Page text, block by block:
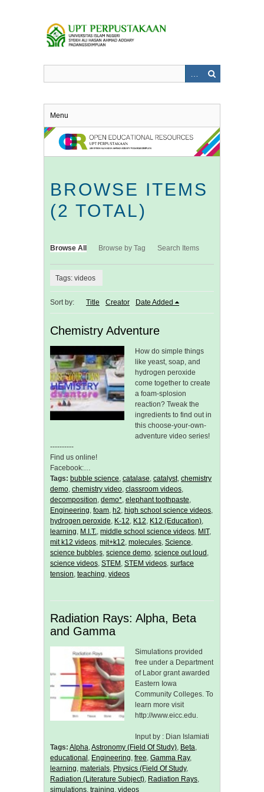
Menu
BROWSE ITEMS
(2 TOTAL)
Browse All Browse by Tag Search Items
Tags: videos
Sort by: Title Creator Date Added
Chemistry Adventure
How do simple things
like yeast, soap, and
hydrogen peroxide
come together to create
a foam-splosion
reaction? Tweak the
ingredients to find out in
this choose-your-own-
adventure video series!
----------
Find us online!
Facebook:…
Tags: bubble science, catalase, catalyst, chemistry
demo, chemistry video, classroom videos,
decomposition, demo*, elephant toothpaste,
Engineering, foam, h2, high school science videos,
hydrogen peroxide, K-12, K12, K12 (Education),
learning, M.I.T., middle school science videos, MIT,
mit k12 videos, mit+k12, molecules, Science,
science bubbles, science demo, science out loud ,
science videos, STEM , STEM videos, surface
tension, teaching, videos
Radiation Rays: Alpha, Beta
and Gamma
Simulations provided
free under a Department
of Labor grant awarded
Eastern Iowa
Community Colleges. To
learn more visit
http://www.eicc.edu.
Input by : Dian Islamiati
Tags: Alpha,Astronomy (Field Of Study), Beta,
educational , Engineering, free, Gamma Ray,
learning, materials, Physics (Field Of Study,
Radiation (Literature Subject), Radiation Rays,
simulations, training, videos